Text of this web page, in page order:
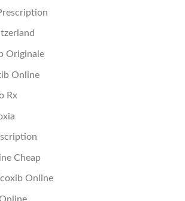
Originale
Online
Rx
Cheap
Online